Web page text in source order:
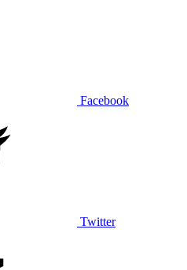
Facebook
Twitter